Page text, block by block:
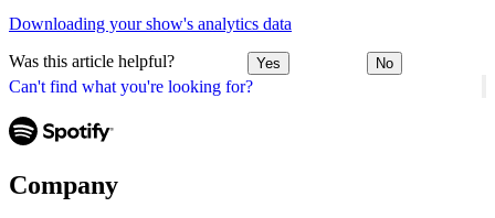
Can't find what you're looking for?
Downloading your show's analytics data
Was this article helpful? Yes No
Company